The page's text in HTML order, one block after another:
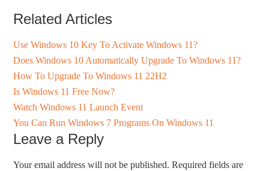
Related Articles
Use Windows 10 Key To Activate Windows 11?
Does Windows 10 Automatically Upgrade To Windows 11?
How To Upgrade To Windows 11 22H2
Is Windows 11 Free Now?
Watch Windows 11 Launch Event
You Can Run Windows 7 Programs On Windows 11
Leave a Reply
Your email address will not be published. Required fields are